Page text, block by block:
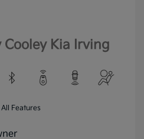
Cooley Kia Irving
Features